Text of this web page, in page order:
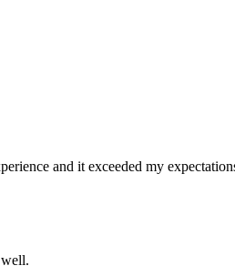
and it exceeded my